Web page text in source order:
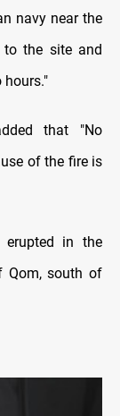
navy near the
to the site and
that "No
of the fire is
in the
Qom, south of